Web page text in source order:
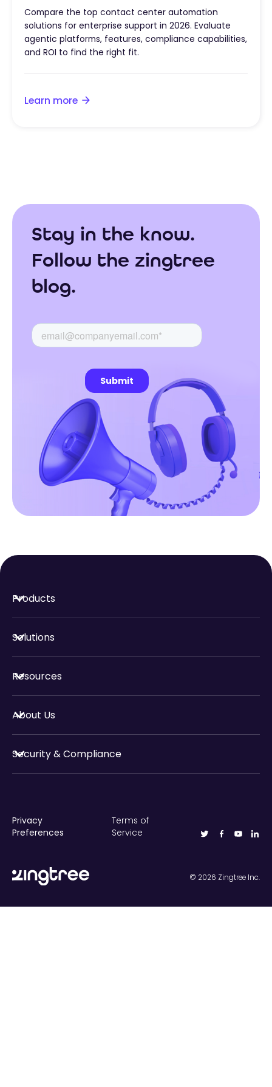
Compare the top contact center automation
solutions for enterprise support in 2026. Evaluate
agentic platforms, features, compliance capabilities,
and ROI to find the right fit.
Learn more
Stay in the know.
Follow the zingtree
blog.
Products
Solutions
Resources
About Us
Security & Compliance
© 2026 Zingtree Inc.
Privacy
Preferences
Terms of
Service